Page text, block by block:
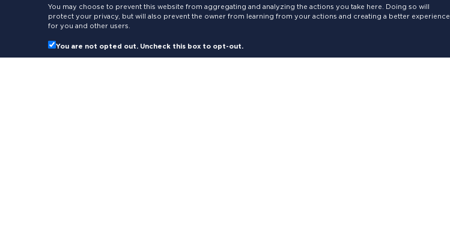
You may choose to prevent this website from aggregating and analyzing the actions you take here. Doing so will
protect your privacy, but will also prevent the owner from learning from your actions and creating a better experience
for you and other users.
You are not opted out. Uncheck this box to opt-out.